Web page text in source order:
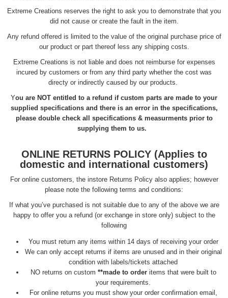
Extreme Creations reserves the right to ask you to demonstrate that you
did not cause or create the fault in the item.
Any refund offered is limited to the value of the original purchase price of
our product or part thereof less any shipping costs.
Extreme Creations is not liable and does not reimburse for expenses
incured by customers or from any third party whether the cost was
directy or indirectly caused by our products.
You are NOT entitled to a refund if custom parts are made to your
supplied specifications and there is an error in the specifications,
please double check all specifications & measurments prior to
supplying them to us.
ONLINE RETURNS POLICY (Applies to
domestic and international customers)
For online customers, the instore Returns Policy also applies; however
please note the following terms and conditions:
If what you’ve purchased is not suitable due to any of the above we are
happy to offer you a refund (or exchange in store only) subject to the
following
You must return any items within 14 days of receiving your order
We can only accept returns if items are unused and in their original
condition with labels/tickets attached
NO returns on custom **made to orderitems that were built to
your requirements.
For online returns you must show your order confirmation email,